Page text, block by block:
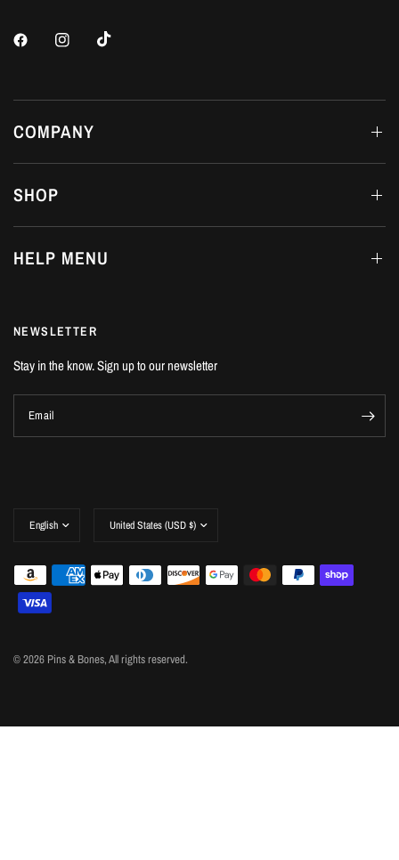
COMPANY
SHOP
HELP MENU
NEWSLETTER
Stay in the know. Sign up to our newsletter
Email
country/region
country/region
© 2026 Pins & Bones, All rights reserved.